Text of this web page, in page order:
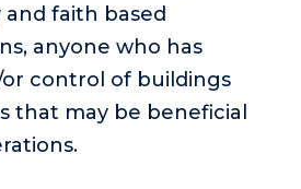
faith based
anyone who has
or control of buildings
that may be beneficial